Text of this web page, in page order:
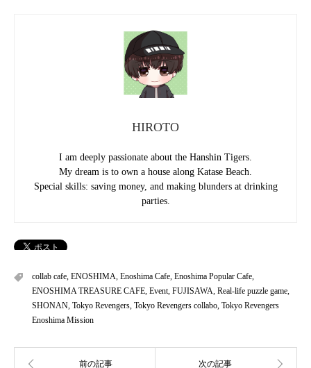
HIROTO
I am deeply passionate about the Hanshin Tigers.
My dream is to own a house along Katase Beach.
Special skills: saving money, and making blunders at drinking
parties.
collab cafe, ENOSHIMA, Enoshima Cafe, Enoshima Popular Cafe,
ENOSHIMA TREASURE CAFE, Event, FUJISAWA, Real-life puzzle game,
SHONAN, Tokyo Revengers, Tokyo Revengers collabo, Tokyo Revengers
Enoshima Mission